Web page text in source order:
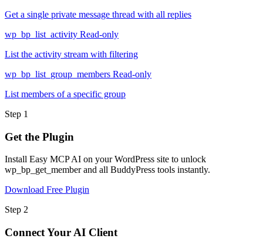
Get a single private message thread with all replies
wp_bp_list_activity Read-only
List the activity stream with filtering
wp_bp_list_group_members Read-only
List members of a specific group
Step 1
Get the Plugin
Install Easy MCP AI on your WordPress site to unlock
wp_bp_get_member and all BuddyPress tools instantly.
Download Free Plugin
Step 2
Connect Your AI Client